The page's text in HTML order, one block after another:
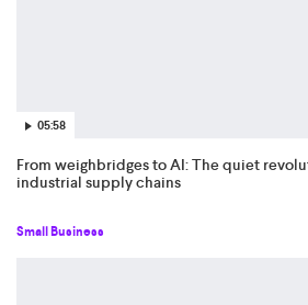
05:58
From weighbridges to AI: The quiet
industrial supply chains
Small Business